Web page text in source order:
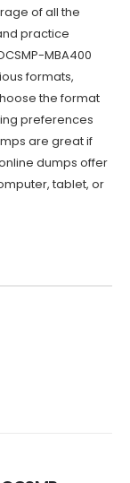
of all the
practice
MBA400
formats,
the format
preferences
are great if
dumps offer
tablet, or